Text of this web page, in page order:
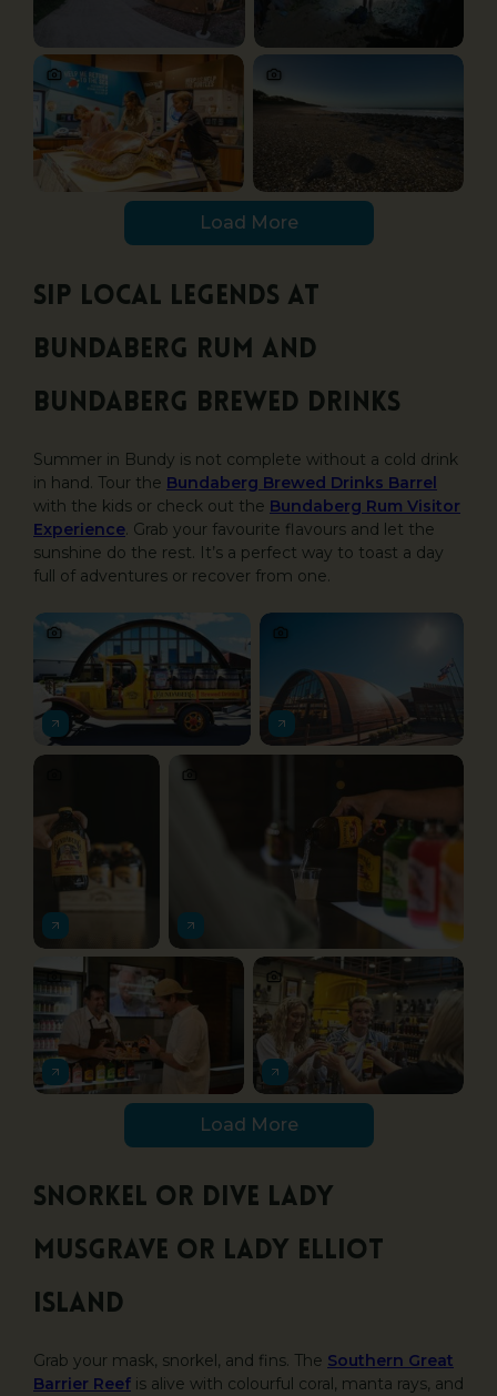
Load More
Sip local legends at
Bundaberg Rum and
Bundaberg Brewed Drinks
Summer in Bundy is not complete without a cold drink
in hand. Tour the Bundaberg Brewed Drinks Barrel
with the kids or check out the Bundaberg Rum Visitor
Experience. Grab your favourite flavours and let the
sunshine do the rest. It’s a perfect way to toast a day
full of adventures or recover from one.
Load More
Snorkel or dive Lady
Musgrave or Lady Elliot
Island
Grab your mask, snorkel, and fins. The Southern Great
Barrier Reef is alive with colourful coral, manta rays, and